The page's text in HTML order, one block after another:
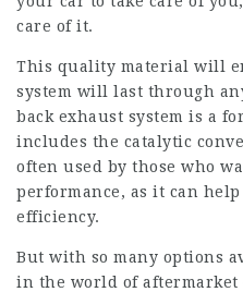
care of it.
This quality material will
system will last through
back exhaust system is a
includes the catalytic
often used by those who
performance, as it can
efficiency.
But with so many options
in the world of aftermarket